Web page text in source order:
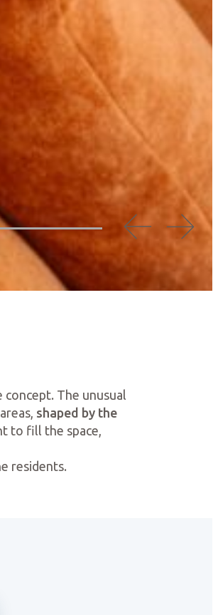
concept. The unusual
shaped by the
to fill the space,
residents.